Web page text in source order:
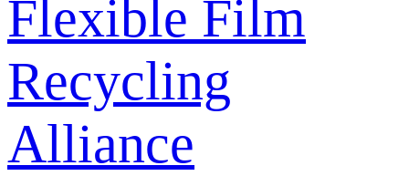
Flexible Film
Recycling
Alliance